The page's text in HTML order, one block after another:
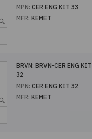
MPN: CER ENG KIT 33
MFR: KEMET
BRVN: BRVN-CER ENG KIT
32
MPN: CER ENG KIT 32
MFR: KEMET